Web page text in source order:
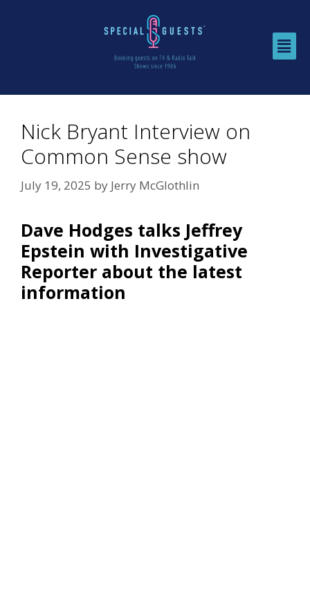
Nick Bryant Interview on
Common Sense show
July 19, 2025 by Jerry McGlothlin
Dave Hodges talks Jeffrey
Epstein with Investigative
Reporter about the latest
information